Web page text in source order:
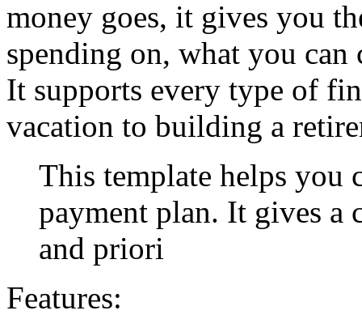
money goes, it gives you
spending on, what you
It supports every type of
vacation to building a
This template helps you
payment plan. It gives a
and priori
Features: